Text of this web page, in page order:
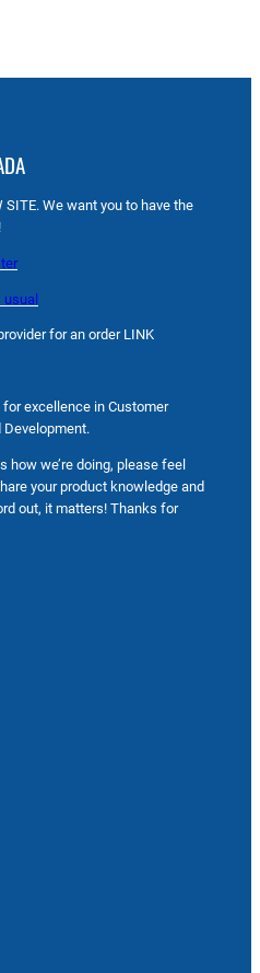
We want you to have the
usual
for an order LINK
excellence in Customer
Development.
how we’re doing, please feel
your product knowledge and
out, it matters! Thanks for